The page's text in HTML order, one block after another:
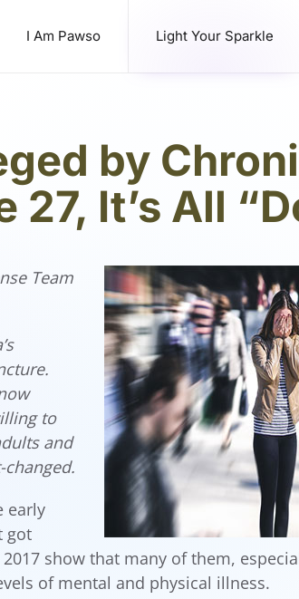
I Am Pawso Light Your Sparkle
by
27, It’s All
Team
to
and
early
got
show that many of them,
of mental and physical illness.